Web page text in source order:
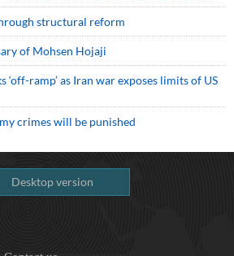
structural reform
of Mohsen Hojaji
‘off-ramp’ as Iran war exposes limits of US
crimes will be punished
Desktop version